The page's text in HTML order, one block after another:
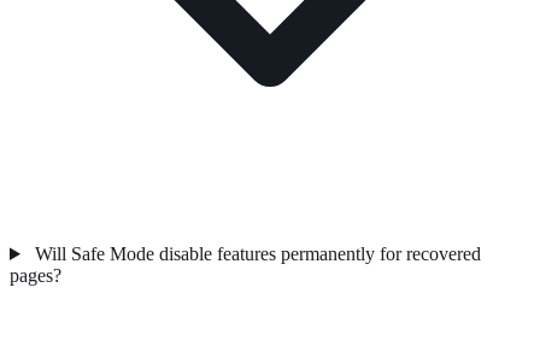
Will Safe Mode disable features permanently for recovered
pages?